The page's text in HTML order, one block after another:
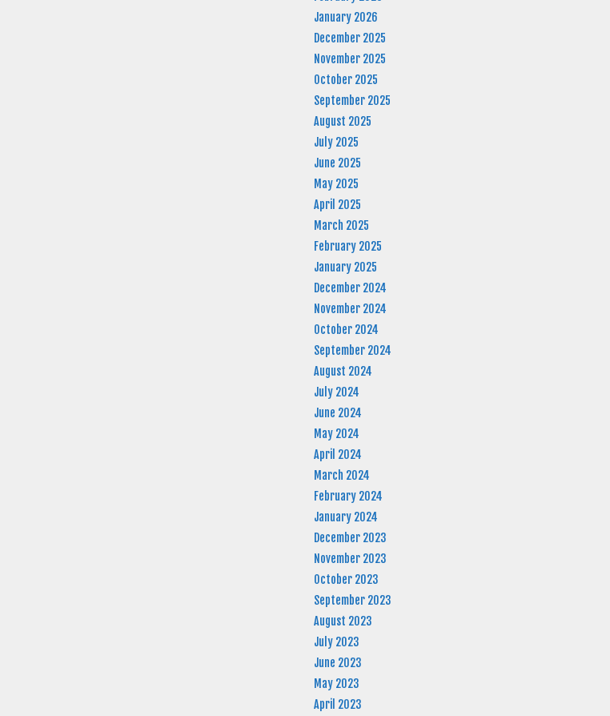
January 2026
December 2025
November 2025
October 2025
September 2025
August 2025
July 2025
June 2025
May 2025
April 2025
March 2025
February 2025
January 2025
December 2024
November 2024
October 2024
September 2024
August 2024
July 2024
June 2024
May 2024
April 2024
March 2024
February 2024
January 2024
December 2023
November 2023
October 2023
September 2023
August 2023
July 2023
June 2023
May 2023
April 2023